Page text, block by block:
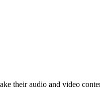
their audio and video